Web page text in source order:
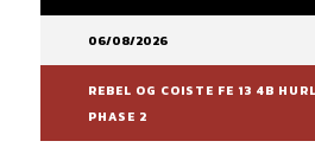
06/08/2026
REBEL OG COISTE FE 13 4B
PHASE 2